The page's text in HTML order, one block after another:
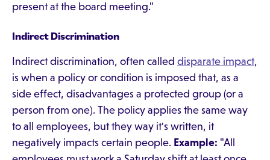
present at the board meeting."
Indirect Discrimination
Indirect discrimination, often called disparate impact,
is when a policy or condition is imposed that, as a
side effect, disadvantages a protected group (or a
person from one). The policy applies the same way
to all employees, but they way it's written, it
negatively impacts certain people. Example: "All